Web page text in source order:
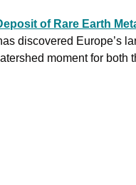
of Rare Earth
discovered Europe’s
moment for both